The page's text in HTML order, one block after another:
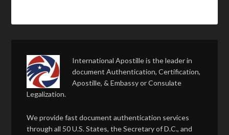
International Apostille is the leader in
document Authentication, Certification,
Apostille, & Embassy or Consulate
Legalization.
We provide fast document authentication services
through all 50 U.S. States, the Secretary of D.C., and